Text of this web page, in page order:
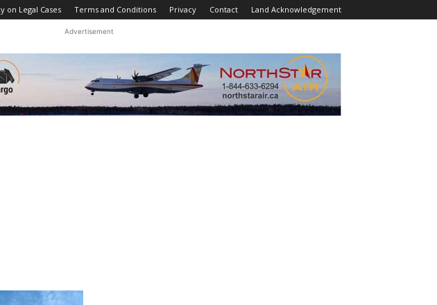
on Legal Cases Terms and Conditions Privacy Contact Land Acknowledgement
Advertisement